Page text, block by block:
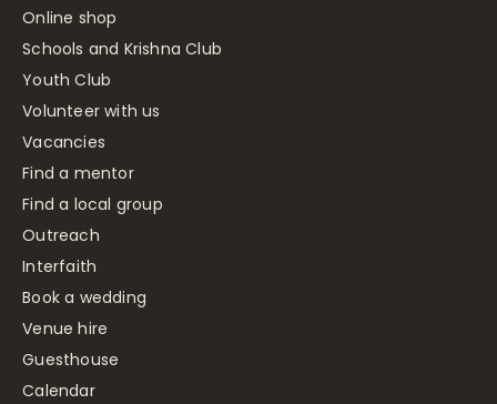
Online shop
Schools and Krishna Club
Youth Club
Volunteer with us
Vacancies
Find a mentor
Find a local group
Outreach
Interfaith
Book a wedding
Venue hire
Guesthouse
Calendar